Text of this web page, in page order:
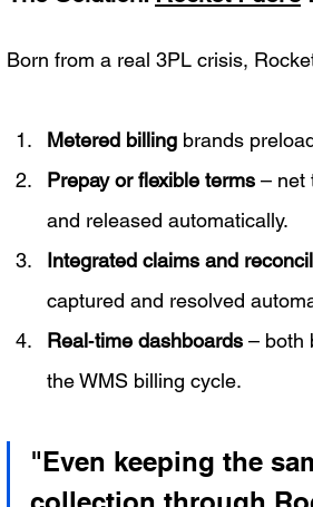
Born from a real 3PL crisis,
Metered billing brands
Prepay or flexible terms – net
and released automatically.
Integrated claims and
captured and resolved
Real‑time dashboards – both
the WMS billing cycle.
"Even keeping the